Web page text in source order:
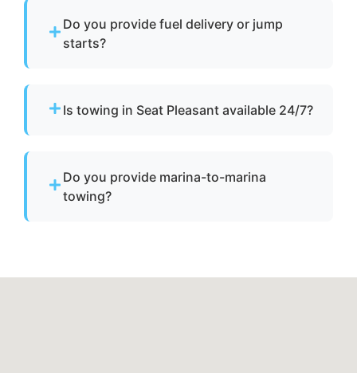
Do you provide fuel delivery or jump
starts?
start assistance.
Is towing in Seat Pleasant available 24/7?
Do you provide marina-to-marina
towing?